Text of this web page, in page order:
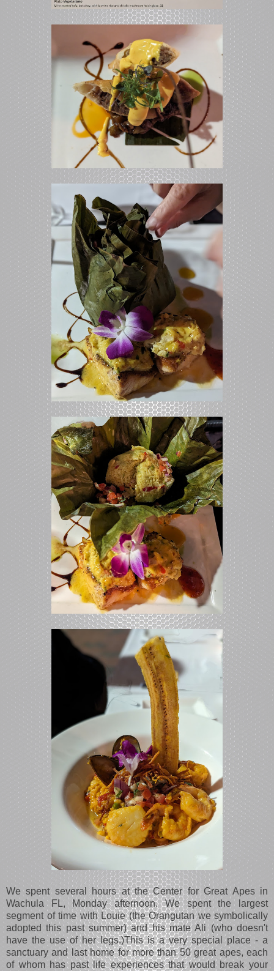
We spent several hours at the Center for Great Apes in
Wachula FL, Monday afternoon. We spent the largest
segment of time with Louie (the Orangutan we symbolically
adopted this past summer) and his mate Ali (who doesn't
have the use of her legs.)This is a very special place - a
sanctuary and last home for more than 50 great apes, each
of whom has past life experiences that would break your